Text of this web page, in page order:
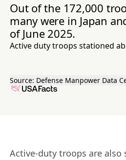
Out of the 172,000
many were in Japan
of June 2025.
Active duty troops stationed
Source: Defense Manpower Data
Active-duty troops are also